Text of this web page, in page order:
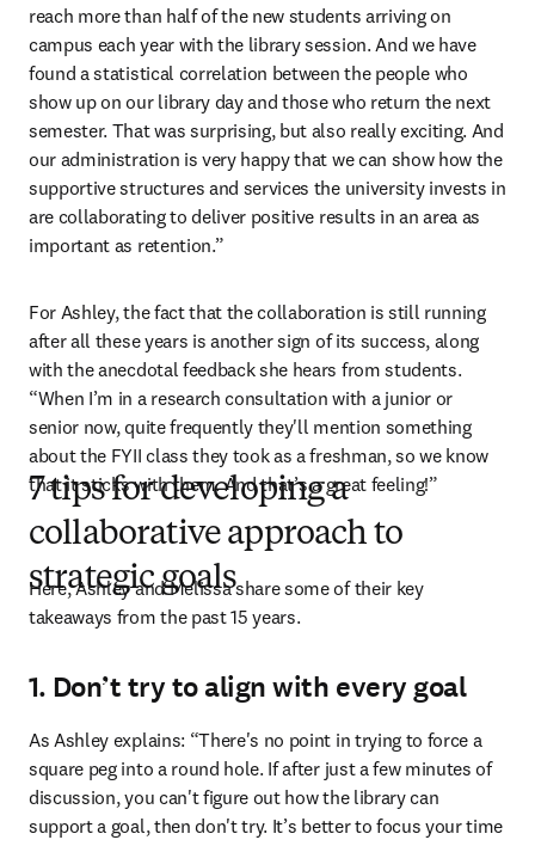
reach more than half of the new students arriving on
campus each year with the library session. And we have
found a statistical correlation between the people who
show up on our library day and those who return the next
semester. That was surprising, but also really exciting. And
our administration is very happy that we can show how the
supportive structures and services the university invests in
are collaborating to deliver positive results in an area as
important as retention.”
For Ashley, the fact that the collaboration is still running
after all these years is another sign of its success, along
with the anecdotal feedback she hears from students.
“When I’m in a research consultation with a junior or
senior now, quite frequently they'll mention something
about the FYII class they took as a freshman, so we know
that it sticks with them. And that’s a great feeling!”
7 tips for developing a
collaborative approach to
strategic goals
Here, Ashley and Melissa share some of their key
takeaways from the past 15 years.
1. Don’t try to align with every goal
As Ashley explains: “There's no point in trying to force a
square peg into a round hole. If after just a few minutes of
discussion, you can't figure out how the library can
support a goal, then don't try. It’s better to focus your time